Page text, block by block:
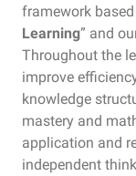
framework
Learning” and
Throughout the
improve
knowledge
mastery and
application and
independent